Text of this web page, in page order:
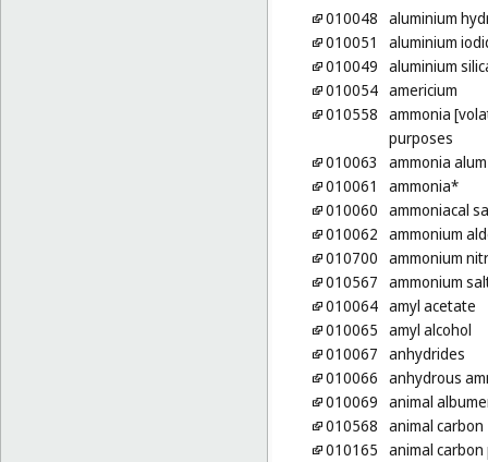
010048 aluminium
010051
aluminium
010049 aluminium
010054 americium
010558 ammonia
purposes
010063
ammonia alum
010061
ammonia*
010060 ammoniacal
010062 ammonium
010700 ammonium
010567 ammonium
010064 amyl acetate
010065 amyl alcohol
010067 anhydrides
010066 anhydrous
010069 animal
010568 animal carbon
010165 animal